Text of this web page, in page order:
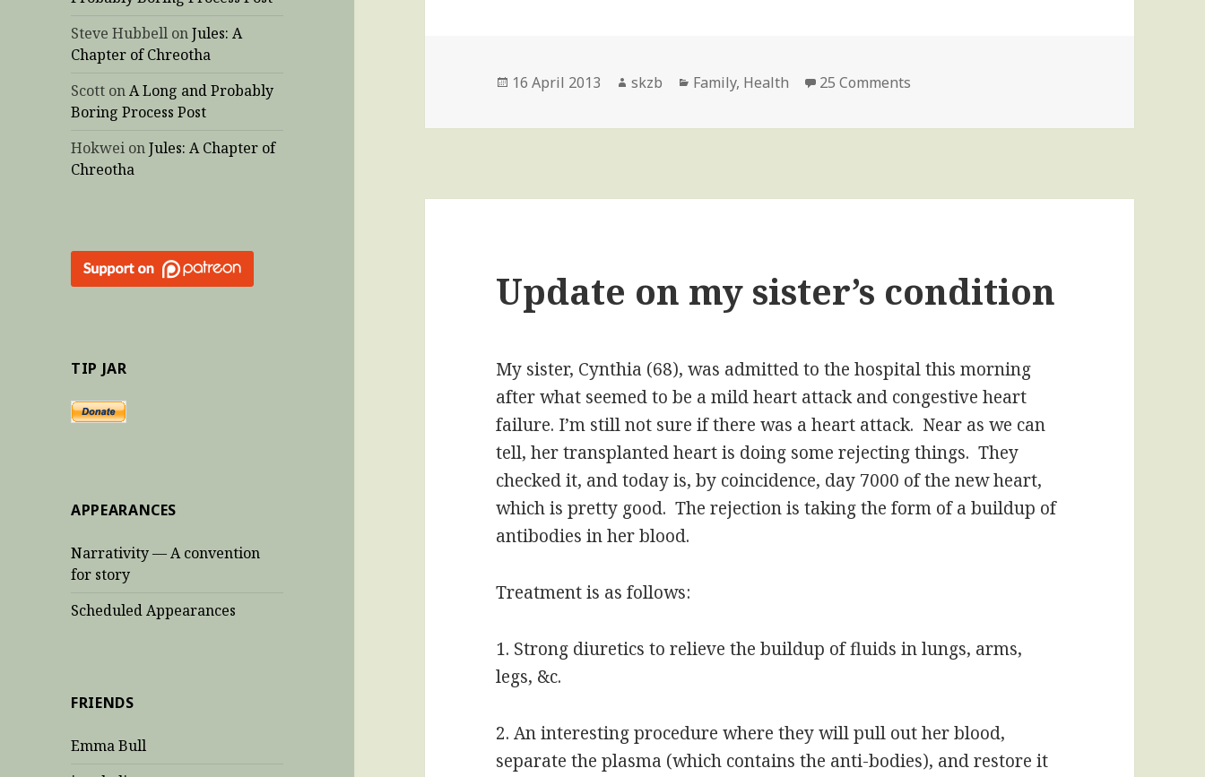
Steve Hubbell onJules: A
Chapter of Chreotha
Scott onA Long and Probably
Boring Process Post
Hokwei onJules: A Chapter of
Chreotha
TIP JAR
APPEARANCES
Narrativity — A convention
for story
Scheduled Appearances
FRIENDS
Emma Bull
Posted
16 April 2013 Author
skzb Categories
Family, Health 25 Comments
Update on my sister’s condition
My sister, Cynthia (68), was admitted to the hospital this morning
after what seemed to be a mild heart attack and congestive heart
failure. I’m still not sure if there was a heart attack. Near as we can
tell, her transplanted heart is doing some rejecting things. They
checked it, and today is, by coincidence, day 7000 of the new heart,
which is pretty good. The rejection is taking the form of a buildup of
antibodies in her blood.
Treatment is as follows:
1. Strong diuretics to relieve the buildup of fluids in lungs, arms,
legs, &c.
2. An interesting procedure where they will pull out her blood,
separate the plasma (which contains the anti-bodies), and restore it